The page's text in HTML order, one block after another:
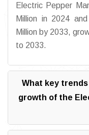
Electric Pepper
Million in 2024
Million by 2033,
to 2033.
What key
growth of the